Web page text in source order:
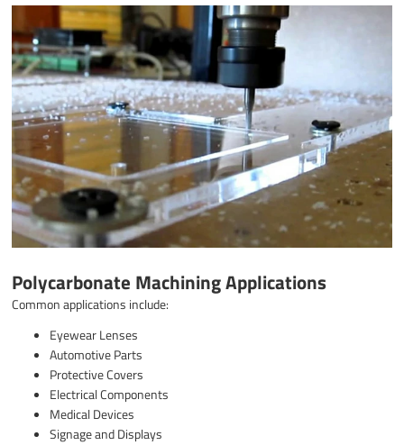
Polycarbonate Machining Applications
Common applications include:
Eyewear Lenses
Automotive Parts
Protective Covers
Electrical Components
Medical Devices
Signage and Displays